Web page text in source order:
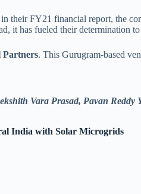
their FY21 financial report, the
it has fueled their determination
Partners. This Gurugram-based
Vara Prasad, Pavan Reddy
India with Solar Microgrids